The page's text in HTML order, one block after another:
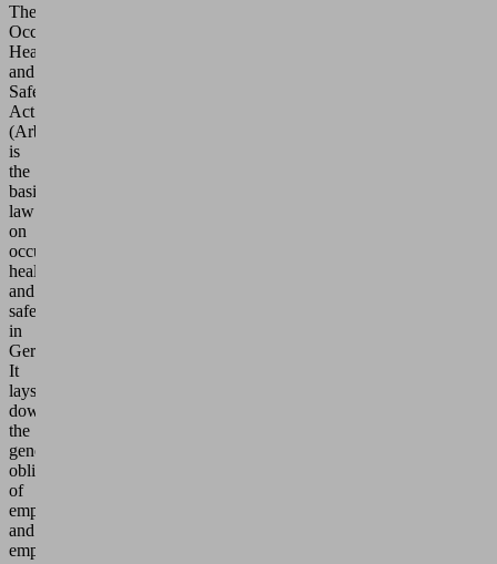
The
Occupational
Health
and
Safety
Act
(ArbSchG)
is
the
basic
law
on
occupational
health
and
safety
in
Germany.
It
lays
down
the
general
obligations
of
employers
and
employees